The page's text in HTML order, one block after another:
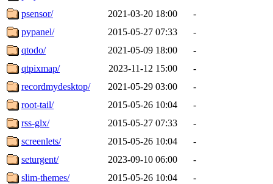
psensor/
2021-03-20 18:00
-
pypanel/
2015-05-27 07:33
-
qtodo/
2021-05-09 18:00
-
qtpixmap/
2023-11-12 15:00
-
recordmydesktop/
2021-05-29 03:00
-
root-tail/
2015-05-26 10:04
-
rss-glx/
2015-05-27 07:33
-
screenlets/
2015-05-26 10:04
-
seturgent/
2023-09-10 06:00
-
slim-themes/
2015-05-26 10:04
-